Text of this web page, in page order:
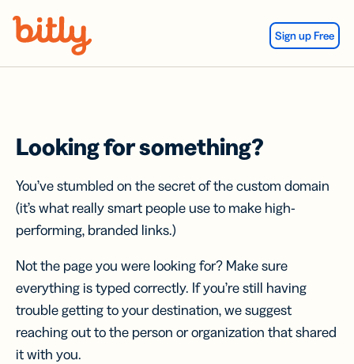
Sign up Free
Looking for something?
You’ve stumbled on the secret of the custom domain
(it’s what really smart people use to make high-
performing, branded links.)
Not the page you were looking for? Make sure
everything is typed correctly. If you’re still having
trouble getting to your destination, we suggest
reaching out to the person or organization that shared
it with you.